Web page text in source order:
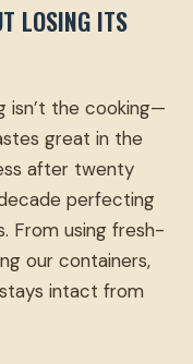
LOSING ITS
isn’t the cooking—
great in the
after twenty
perfecting
From using fresh-
our containers,
intact from